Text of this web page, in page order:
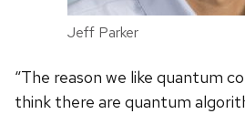
Jeff Parker
“The reason we like quantum
think there are quantum